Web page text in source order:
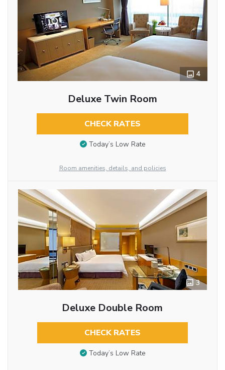
4
Deluxe Twin Room
CHECK RATES
Today’s Low Rate
Room amenities, details, and policies
3
Deluxe Double Room
CHECK RATES
Today’s Low Rate